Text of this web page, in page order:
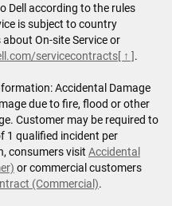
Dell according to the rules
is subject to country
On-site Service or
servicecontracts[ ↑ ].
Accidental Damage
due to fire, flood or other
Customer may be required to
1 qualified incident per
consumers visit Accidental
or commercial customers
(Commercial).